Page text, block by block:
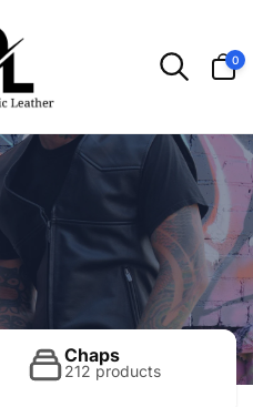
0
items
Chaps
212 products